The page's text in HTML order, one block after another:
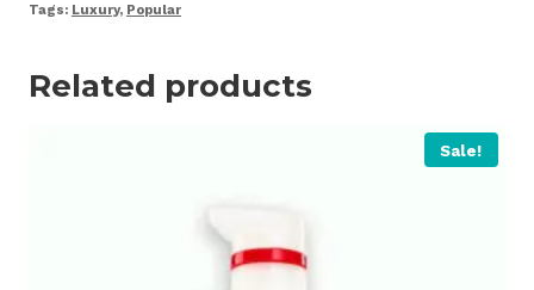
Tags: Luxury, Popular
Related products
Sale!